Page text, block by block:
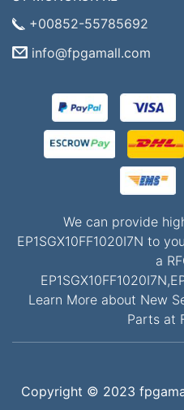
+00852-55785692
info@fpgamall.com
We can provide
EP1SGX10FF1020I7N to
a
Learn More about New
Parts at
Copyright © 2023